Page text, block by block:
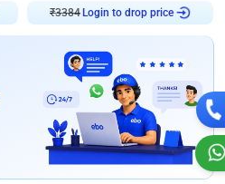
₹3384 Login to drop price